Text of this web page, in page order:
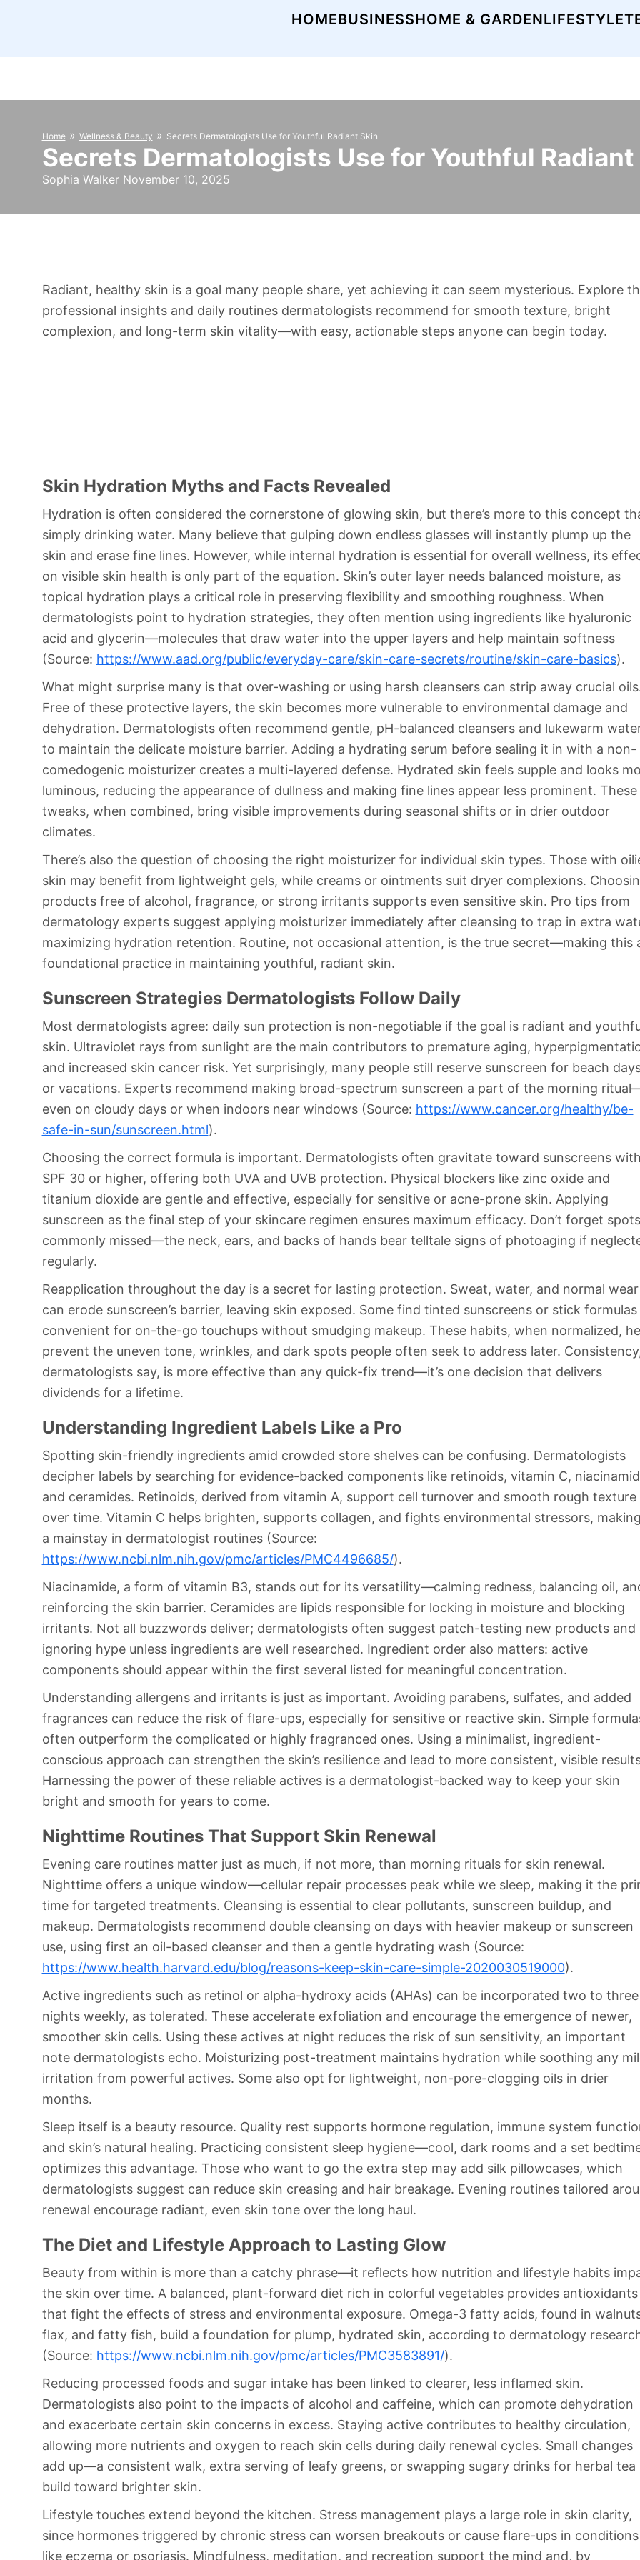
HOMEBUSINESSHOME & GARDENLIFESTYLE
Home» Wellness & Beauty » Secrets Dermatologists Use for Youthful Radiant Skin
Secrets Dermatologists Use for Youthful Radiant
Sophia Walker November 10, 2025
Radiant, healthy skin is a goal many people share, yet achieving it can seem mysterious. Explore
professional insights and daily routines dermatologists recommend for smooth texture, bright
complexion, and long-term skin vitality—with easy, actionable steps anyone can begin today.
Skin Hydration Myths and Facts Revealed
Hydration is often considered the cornerstone of glowing skin, but there’s more to this concept
simply drinking water. Many believe that gulping down endless glasses will instantly plump up the
skin and erase fine lines. However, while internal hydration is essential for overall wellness, its
on visible skin health is only part of the equation. Skin’s outer layer needs balanced moisture, as
topical hydration plays a critical role in preserving flexibility and smoothing roughness. When
dermatologists point to hydration strategies, they often mention using ingredients like hyaluronic
acid and glycerin—molecules that draw water into the upper layers and help maintain softness
(Source: https://www.aad.org/public/everyday-care/skin-care-secrets/routine/skin-care-basics).
What might surprise many is that over-washing or using harsh cleansers can strip away crucial
Free of these protective layers, the skin becomes more vulnerable to environmental damage and
dehydration. Dermatologists often recommend gentle, pH-balanced cleansers and lukewarm
to maintain the delicate moisture barrier. Adding a hydrating serum before sealing it in with a non-
comedogenic moisturizer creates a multi-layered defense. Hydrated skin feels supple and looks
luminous, reducing the appearance of dullness and making fine lines appear less prominent. These
tweaks, when combined, bring visible improvements during seasonal shifts or in drier outdoor
climates.
There’s also the question of choosing the right moisturizer for individual skin types. Those with
skin may benefit from lightweight gels, while creams or ointments suit dryer complexions.
products free of alcohol, fragrance, or strong irritants supports even sensitive skin. Pro tips from
dermatology experts suggest applying moisturizer immediately after cleansing to trap in extra
maximizing hydration retention. Routine, not occasional attention, is the true secret—making this
foundational practice in maintaining youthful, radiant skin.
Sunscreen Strategies Dermatologists Follow Daily
Most dermatologists agree: daily sun protection is non-negotiable if the goal is radiant and
skin. Ultraviolet rays from sunlight are the main contributors to premature aging,
and increased skin cancer risk. Yet surprisingly, many people still reserve sunscreen for beach
or vacations. Experts recommend making broad-spectrum sunscreen a part of the morning
even on cloudy days or when indoors near windows (Source: https://www.cancer.org/healthy/be-
safe-in-sun/sunscreen.html).
Choosing the correct formula is important. Dermatologists often gravitate toward sunscreens with
SPF 30 or higher, offering both UVA and UVB protection. Physical blockers like zinc oxide and
titanium dioxide are gentle and effective, especially for sensitive or acne-prone skin. Applying
sunscreen as the final step of your skincare regimen ensures maximum efficacy. Don’t forget spots
commonly missed—the neck, ears, and backs of hands bear telltale signs of photoaging if
regularly.
Reapplication throughout the day is a secret for lasting protection. Sweat, water, and normal wear
can erode sunscreen’s barrier, leaving skin exposed. Some find tinted sunscreens or stick formulas
convenient for on-the-go touchups without smudging makeup. These habits, when normalized,
prevent the uneven tone, wrinkles, and dark spots people often seek to address later.
dermatologists say, is more effective than any quick-fix trend—it’s one decision that delivers
dividends for a lifetime.
Understanding Ingredient Labels Like a Pro
Spotting skin-friendly ingredients amid crowded store shelves can be confusing. Dermatologists
decipher labels by searching for evidence-backed components like retinoids, vitamin C,
and ceramides. Retinoids, derived from vitamin A, support cell turnover and smooth rough texture
over time. Vitamin C helps brighten, supports collagen, and fights environmental stressors,
a mainstay in dermatologist routines (Source:
https://www.ncbi.nlm.nih.gov/pmc/articles/PMC4496685/).
Niacinamide, a form of vitamin B3, stands out for its versatility—calming redness, balancing oil,
reinforcing the skin barrier. Ceramides are lipids responsible for locking in moisture and blocking
irritants. Not all buzzwords deliver; dermatologists often suggest patch-testing new products and
ignoring hype unless ingredients are well researched. Ingredient order also matters: active
components should appear within the first several listed for meaningful concentration.
Understanding allergens and irritants is just as important. Avoiding parabens, sulfates, and added
fragrances can reduce the risk of flare-ups, especially for sensitive or reactive skin. Simple
often outperform the complicated or highly fragranced ones. Using a minimalist, ingredient-
conscious approach can strengthen the skin’s resilience and lead to more consistent, visible
Harnessing the power of these reliable actives is a dermatologist-backed way to keep your skin
bright and smooth for years to come.
Nighttime Routines That Support Skin Renewal
Evening care routines matter just as much, if not more, than morning rituals for skin renewal.
Nighttime offers a unique window—cellular repair processes peak while we sleep, making it the
time for targeted treatments. Cleansing is essential to clear pollutants, sunscreen buildup, and
makeup. Dermatologists recommend double cleansing on days with heavier makeup or sunscreen
use, using first an oil-based cleanser and then a gentle hydrating wash (Source:
https://www.health.harvard.edu/blog/reasons-keep-skin-care-simple-2020030519000).
Active ingredients such as retinol or alpha-hydroxy acids (AHAs) can be incorporated two to three
nights weekly, as tolerated. These accelerate exfoliation and encourage the emergence of newer,
smoother skin cells. Using these actives at night reduces the risk of sun sensitivity, an important
note dermatologists echo. Moisturizing post-treatment maintains hydration while soothing any
irritation from powerful actives. Some also opt for lightweight, non-pore-clogging oils in drier
months.
Sleep itself is a beauty resource. Quality rest supports hormone regulation, immune system
and skin’s natural healing. Practicing consistent sleep hygiene—cool, dark rooms and a set
optimizes this advantage. Those who want to go the extra step may add silk pillowcases, which
dermatologists suggest can reduce skin creasing and hair breakage. Evening routines tailored
renewal encourage radiant, even skin tone over the long haul.
The Diet and Lifestyle Approach to Lasting Glow
Beauty from within is more than a catchy phrase—it reflects how nutrition and lifestyle habits
the skin over time. A balanced, plant-forward diet rich in colorful vegetables provides antioxidants
that fight the effects of stress and environmental exposure. Omega-3 fatty acids, found in
flax, and fatty fish, build a foundation for plump, hydrated skin, according to dermatology
(Source: https://www.ncbi.nlm.nih.gov/pmc/articles/PMC3583891/).
Reducing processed foods and sugar intake has been linked to clearer, less inflamed skin.
Dermatologists also point to the impacts of alcohol and caffeine, which can promote dehydration
and exacerbate certain skin concerns in excess. Staying active contributes to healthy circulation,
allowing more nutrients and oxygen to reach skin cells during daily renewal cycles. Small changes
add up—a consistent walk, extra serving of leafy greens, or swapping sugary drinks for herbal tea
build toward brighter skin.
Lifestyle touches extend beyond the kitchen. Stress management plays a large role in skin clarity,
since hormones triggered by chronic stress can worsen breakouts or cause flare-ups in conditions
like eczema or psoriasis. Mindfulness, meditation, and recreation support the mind and, by